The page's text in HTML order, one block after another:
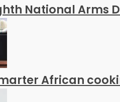
National Arms
African